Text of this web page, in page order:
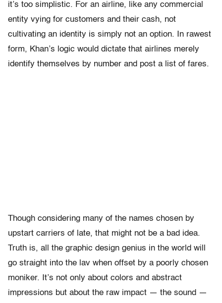
it’s too simplistic. For an airline, like any commercial
entity vying for customers and their cash, not
cultivating an identity is simply not an option. In rawest
form, Khan’s logic would dictate that airlines merely
identify themselves by number and post a list of fares.
Though considering many of the names chosen by
upstart carriers of late, that might not be a bad idea.
Truth is, all the graphic design genius in the world will
go straight into the lav when offset by a poorly chosen
moniker. It’s not only about colors and abstract
impressions but about the raw impact — the sound —